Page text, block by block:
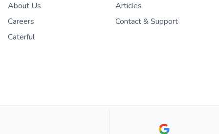
About Us
Articles
Careers
Contact & Support
Caterful